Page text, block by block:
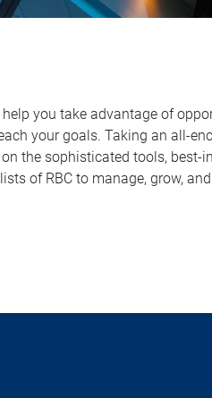
you take advantage of
your goals. Taking an all-
the sophisticated tools, best-
of RBC to manage, grow,